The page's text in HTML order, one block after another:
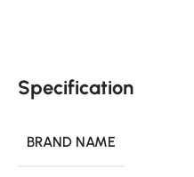
Specification
BRAND NAME